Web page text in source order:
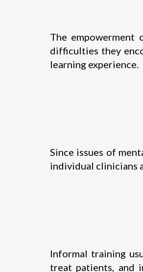
The empowerment
difficulties they
learning experience.
Since issues of
individual clinicians
Informal training
treat patients, and